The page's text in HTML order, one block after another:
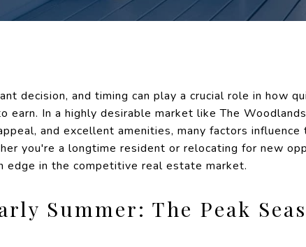
decision, and timing can play a crucial role in how
earn. In a highly desirable market like The
and excellent amenities, many factors
you're a longtime resident or relocating for new
edge in the competitive real estate market.
Summer: The Peak